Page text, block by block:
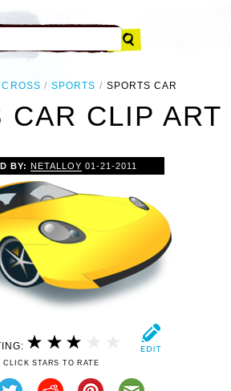
CROSS SPORTS SPORTS CAR
CAR CLIP ART
BY: NETALLOY 01-21-2011
CLICK STARS TO RATE